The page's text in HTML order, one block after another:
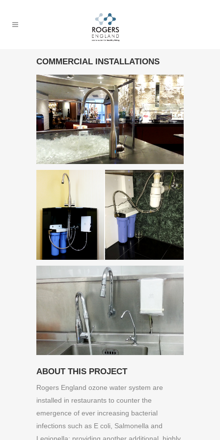
COMMERCIAL INSTALLATIONS
ABOUT THIS PROJECT
Rogers England ozone water system are
installed in restaurants to counter the
emergence of ever increasing bacterial
infections such as E coli, Salmonella and